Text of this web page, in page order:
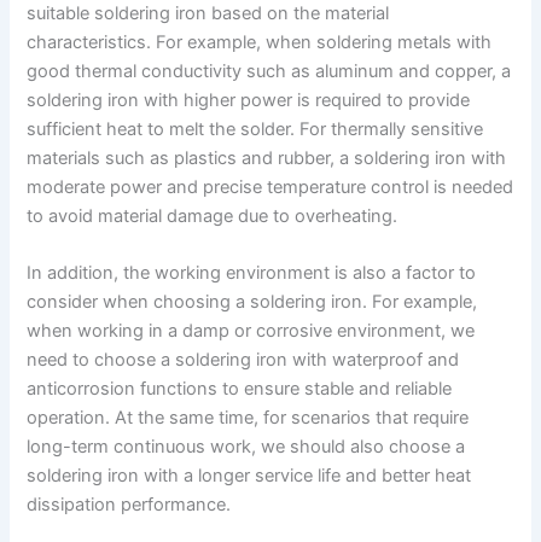
suitable soldering iron based on the material
characteristics. For example, when soldering metals with
good thermal conductivity such as aluminum and copper, a
soldering iron with higher power is required to provide
sufficient heat to melt the solder. For thermally sensitive
materials such as plastics and rubber, a soldering iron with
moderate power and precise temperature control is needed
to avoid material damage due to overheating.
In addition, the working environment is also a factor to
consider when choosing a soldering iron. For example,
when working in a damp or corrosive environment, we
need to choose a soldering iron with waterproof and
anticorrosion functions to ensure stable and reliable
operation. At the same time, for scenarios that require
long-term continuous work, we should also choose a
soldering iron with a longer service life and better heat
dissipation performance.